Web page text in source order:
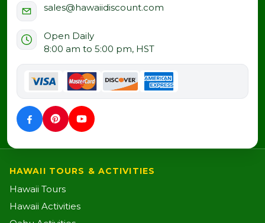
sales@hawaiidiscount.com
Open Daily
8:00 am to 5:00 pm, HST
HAWAII TOURS & ACTIVITIES
Hawaii Tours
Hawaii Activities